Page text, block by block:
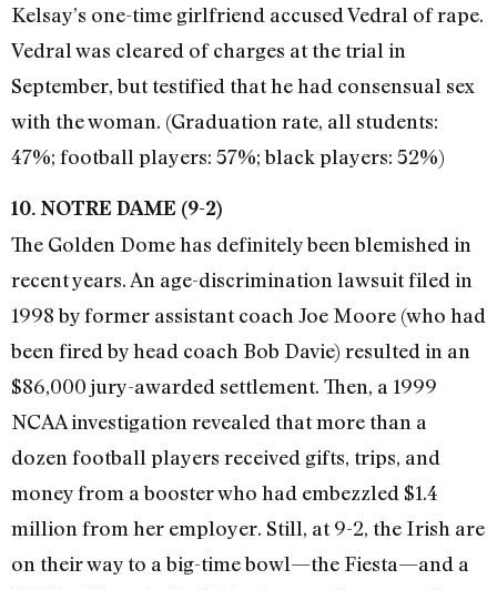
Kelsay’s one-time girlfriend accused Vedral of rape.
Vedral was cleared of charges at the trial in
September, but testified that he had consensual sex
with the woman. (Graduation rate, all students:
47%; football players: 57%; black players: 52%)
10. NOTRE DAME (9-2)
The Golden Dome has definitely been blemished in
recent years. An age-discrimination lawsuit filed in
1998 by former assistant coach Joe Moore (who had
been fired by head coach Bob Davie) resulted in an
$86,000 jury-awarded settlement. Then, a 1999
NCAA investigation revealed that more than a
dozen football players received gifts, trips, and
money from a booster who had embezzled $1.4
million from her employer. Still, at 9-2, the Irish are
on their way to a big-time bowl—the Fiesta—and a